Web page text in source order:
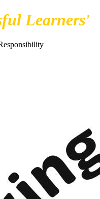
Learners'